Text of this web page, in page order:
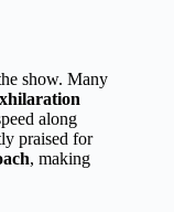
show. Many
along
praised for
, making